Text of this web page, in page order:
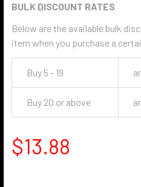
BULK DISCOUNT RATES
Below are the available bulk
item when you purchase a
Buy 5 - 19
Buy 20 or above
$13.88